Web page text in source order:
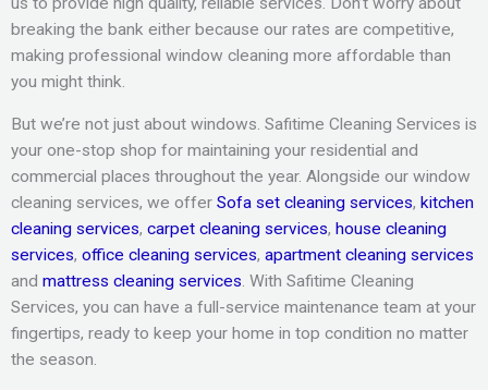
breaking the bank either because our rates are competitive,
making professional window cleaning more affordable than
you might think.
But we’re not just about windows. Safitime Cleaning Services is
your one-stop shop for maintaining your residential and
commercial places throughout the year. Alongside our window
cleaning services, we offer Sofa set cleaning services, kitchen
cleaning services, carpet cleaning services, house cleaning
services, office cleaning services, apartment cleaning services
and mattress cleaning services. With Safitime Cleaning
Services, you can have a full-service maintenance team at your
fingertips, ready to keep your home in top condition no matter
the season.